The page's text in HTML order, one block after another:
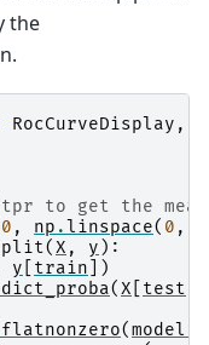
the
RocCurveDisplay ,
to get the mean
, np .linspace( 0 ,
(X , y ):
y train ])
(X test
flatnonzero(model